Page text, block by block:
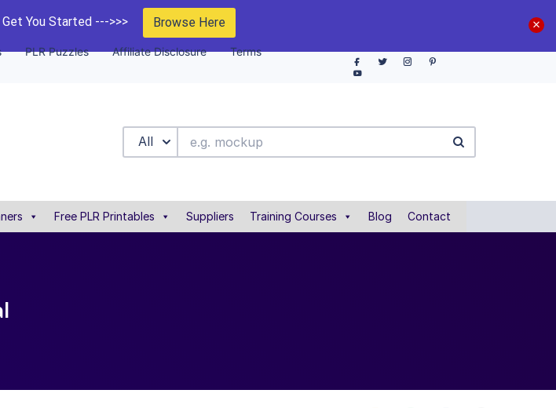
You Started --->>> Browse Here
PLR Puzzles Affiliate Disclosure Terms
All
Free PLR Printables Suppliers Training Courses Blog Contact